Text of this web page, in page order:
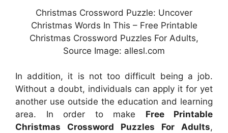
Christmas Crossword Puzzle: Uncover
Christmas Words In This – Free Printable
Christmas Crossword Puzzles For Adults,
Source Image: allesl.com
In addition, it is not too difficult being a job.
Without a doubt, individuals can apply it for yet
another use outside the education and learning
area. In order to make Free Printable
Christmas Crossword Puzzles For Adults,